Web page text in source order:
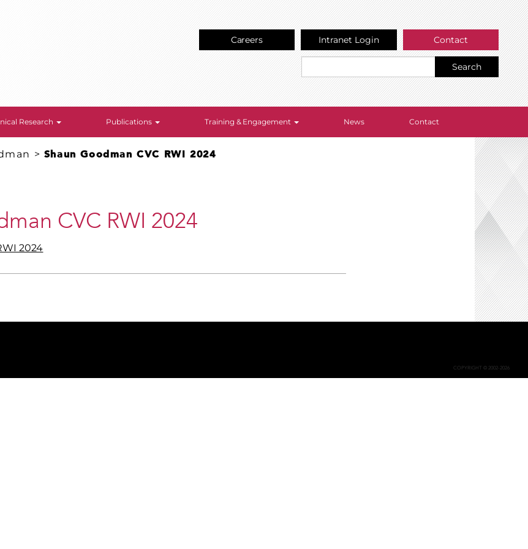
Careers Intranet Login Contact
Search
Research Publications Training & Engagement News Contact
> Shaun Goodman CVC RWI 2024
CVC RWI 2024
2024
COPYRIGHT © 2002-2026